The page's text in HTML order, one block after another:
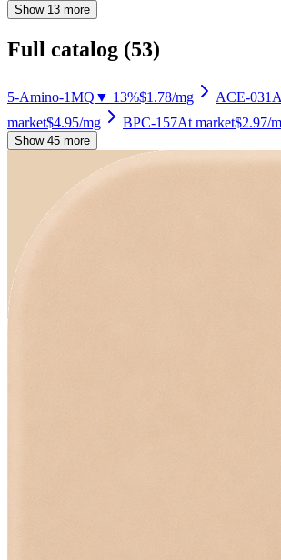
Show 13 more
Full catalog (53)
5-Amino-1MQ ▼ 13%$1.78/mg ACE-031
market$4.95/mg BPC-157At market$2.97/
Show 45 more